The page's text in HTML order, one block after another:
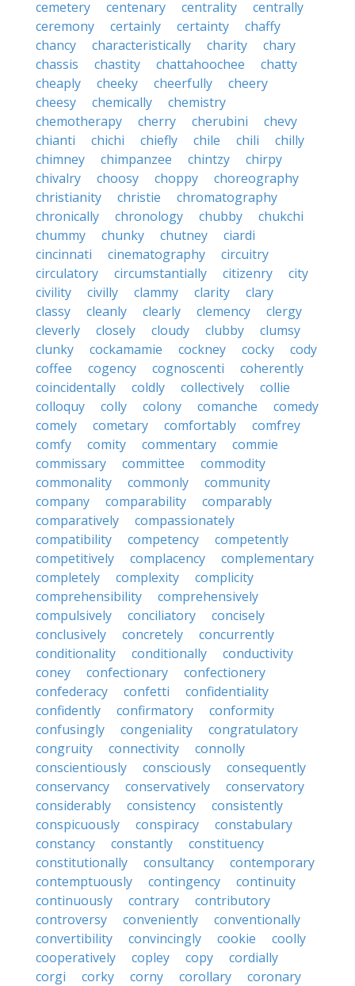
cemetery centenary centrality
centrally
ceremony
certainly certainty
chaffy
chancy
characteristically charity
chary
chassis
chastity chattahoochee
chatty
cheaply
cheeky cheerfully
cheery
cheesy
chemically
chemistry
chemotherapy
cherry cherubini
chevy
chianti
chichi chiefly chile chili
chilly
chimney
chimpanzee chintzy
chirpy
chivalry
choosy choppy
choreography
christianity
christie
chromatography
chronically
chronology chubby
chukchi
chummy
chunky chutney
ciardi
cincinnati
cinematography
circuitry
circulatory
circumstantially citizenry
city
civility
civilly clammy clarity
clary
classy
cleanly clearly clemency
clergy
cleverly
closely cloudy clubby
clumsy
clunky
cockamamie cockney cocky
cody
coffee
cogency cognoscenti
coherently
coincidentally
coldly collectively
collie
colloquy
colly colony comanche
comedy
comely
cometary comfortably
comfrey
comfy
comity commentary
commie
commissary
committee
commodity
commonality
commonly
community
company
comparability
comparably
comparatively
compassionately
compatibility
competency
competently
competitively
complacency
complementary
completely
complexity
complicity
comprehensibility
comprehensively
compulsively
conciliatory
concisely
conclusively
concretely
concurrently
conditionality
conditionally
conductivity
coney
confectionary
confectionery
confederacy
confetti
confidentiality
confidently
confirmatory
conformity
confusingly
congeniality
congratulatory
congruity
connectivity
connolly
conscientiously
consciously
consequently
conservancy
conservatively
conservatory
considerably
consistency
consistently
conspicuously
conspiracy
constabulary
constancy
constantly
constituency
constitutionally
consultancy
contemporary
contemptuously
contingency
continuity
continuously
contrary
contributory
controversy
conveniently
conventionally
convertibility
convincingly cookie
coolly
cooperatively
copley copy
cordially
corgi
corky corny corollary
coronary